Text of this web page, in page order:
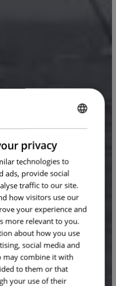
privacy
technologies to
ads, provide social
traffic to our site.
how visitors use our
your experience and
more relevant to you.
about how you use
social media and
may combine it with
to them or that
your use of their